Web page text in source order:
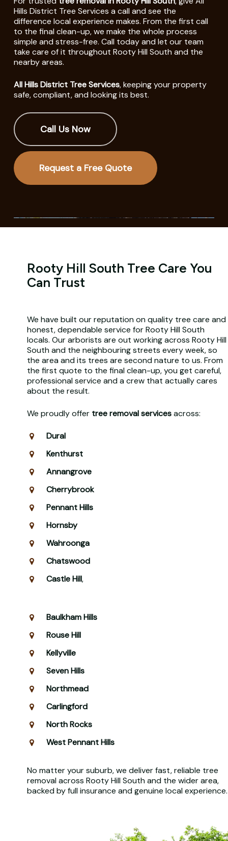
Hills District Tree Services a call and see the
difference local experience makes. From the first call
to the final clean-up, we make the whole process
simple and stress-free. Call today and let our team
take care of it throughout Rooty Hill South and the
nearby areas.
All Hills District Tree Services, keeping your property
safe, compliant, and looking its best.
Call Us Now
Request a Free Quote
Rooty Hill South Tree Care You
Can Trust
We have built our reputation on quality tree care and
honest, dependable service for Rooty Hill South
locals. Our arborists are out working across Rooty Hill
South and the neighbouring streets every week, so
the area and its trees are second nature to us. From
the first quote to the final clean-up, you get careful,
professional service and a crew that actually cares
about the result.
We proudly offer tree removal servicesacross:
Dural
Kenthurst
Annangrove
Cherrybrook
Pennant Hills
Hornsby
Wahroonga
Chatswood
Castle Hill,
Baulkham Hills
Rouse Hill
Kellyville
Seven Hills
Northmead
Carlingford
North Rocks
West Pennant Hills
No matter your suburb, we deliver fast, reliable tree
removal across Rooty Hill South and the wider area,
backed by full insurance and genuine local experience.